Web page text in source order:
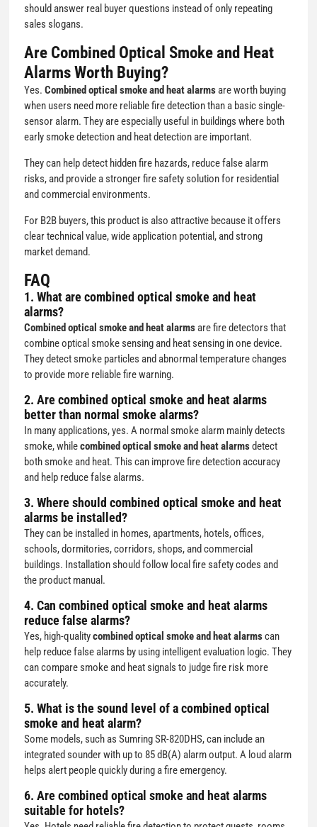
should answer real buyer questions instead of only repeating
sales slogans.
Are Combined Optical Smoke and Heat
Alarms Worth Buying?
Yes.Combined optical smoke and heat alarmsare worth buying
when users need more reliable fire detection than a basic single-
sensor alarm. They are especially useful in buildings where both
early smoke detection and heat detection are important.
They can help detect hidden fire hazards, reduce false alarm
risks, and provide a stronger fire safety solution for residential
and commercial environments.
For B2B buyers, this product is also attractive because it offers
clear technical value, wide application potential, and strong
market demand.
FAQ
1. What are combined optical smoke and heat
alarms?
Combined optical smoke and heat alarmsare fire detectors that
combine optical smoke sensing and heat sensing in one device.
They detect smoke particles and abnormal temperature changes
to provide more reliable fire warning.
2. Are combined optical smoke and heat alarms
better than normal smoke alarms?
In many applications, yes. A normal smoke alarm mainly detects
smoke, whilecombined optical smoke and heat alarmsdetect
both smoke and heat. This can improve fire detection accuracy
and help reduce false alarms.
3. Where should combined optical smoke and heat
alarms be installed?
They can be installed in homes, apartments, hotels, offices,
schools, dormitories, corridors, shops, and commercial
buildings. Installation should follow local fire safety codes and
the product manual.
4. Can combined optical smoke and heat alarms
reduce false alarms?
Yes, high-qualitycombined optical smoke and heat alarmscan
help reduce false alarms by using intelligent evaluation logic. They
can compare smoke and heat signals to judge fire risk more
accurately.
5. What is the sound level of a combined optical
smoke and heat alarm?
Some models, such as Sumring SR-820DHS, can include an
integrated sounder with up to 85 dB(A) alarm output. A loud alarm
helps alert people quickly during a fire emergency.
6. Are combined optical smoke and heat alarms
suitable for hotels?